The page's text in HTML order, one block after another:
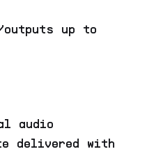
up to
audio
delivered with